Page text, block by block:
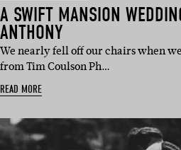
A SWIFT MANSION
ANTHONY
We nearly fell off our chairs when
from Tim Coulson Ph…
READ MORE